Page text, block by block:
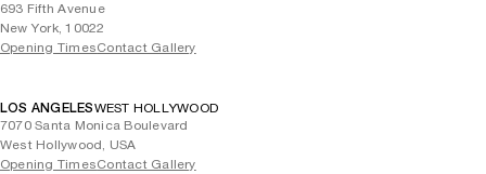
693 Fifth Avenue
New York, 10022
Opening TimesContact Gallery
LOS ANGELESWEST HOLLYWOOD
7070 Santa Monica Boulevard
West Hollywood, USA
Opening TimesContact Gallery